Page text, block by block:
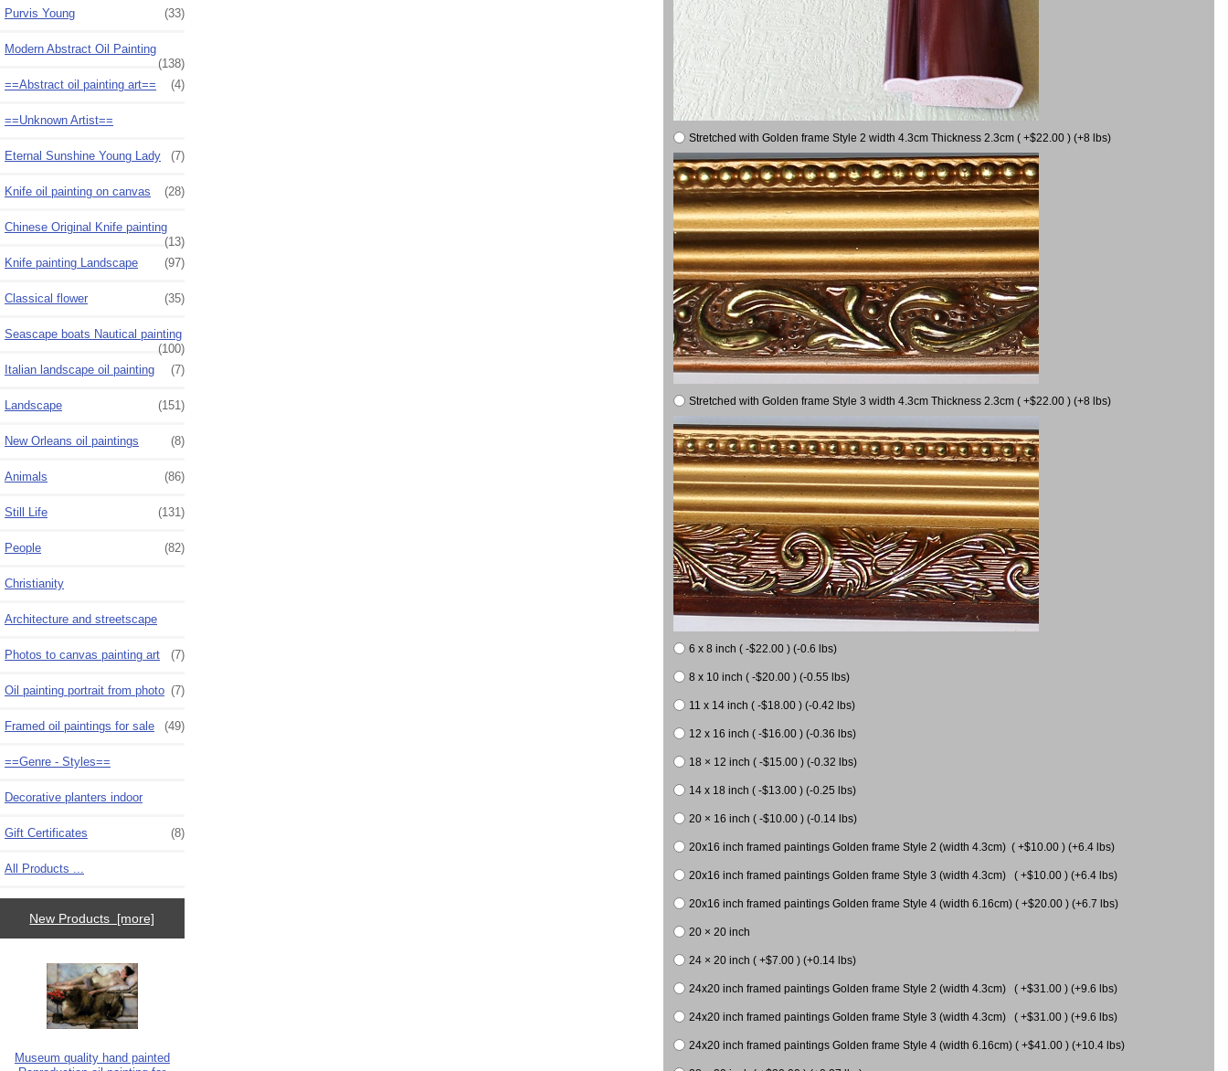
Purvis Young (33)
Modern Abstract Oil Painting
(138)
==Abstract oil painting art==
(4)
==Unknown Artist==
Eternal Sunshine Young Lady (7)
Knife oil painting on canvas (28)
Chinese Original Knife painting
(13)
Knife painting Landscape
(97)
Classical flower (35)
Seascape boats Nautical painting
(100)
Italian landscape oil painting
(7)
Landscape (151)
New Orleans oil paintings (8)
Animals (86)
Still Life (131)
People (82)
Christianity
Architecture and streetscape
Photos to canvas painting art (7)
Oil painting portrait from photo (7)
Framed oil paintings for sale (49)
==Genre - Styles==
Decorative planters indoor
Gift Certificates (8)
All Products ...
New Products [more]
Museum quality hand painted
Stretched with Golden frame Style 2 width 4.3cm Thickness 2.3cm ( +$22.00 ) (+8 lbs)
Stretched with Golden frame Style 3 width 4.3cm Thickness 2.3cm ( +$22.00 ) (+8 lbs)
6 x 8 inch ( -$22.00 ) (-0.6 lbs)
8 x 10 inch ( -$20.00 ) (-0.55 lbs)
11 x 14 inch ( -$18.00 ) (-0.42 lbs)
12 x 16 inch ( -$16.00 ) (-0.36 lbs)
18 × 12 inch ( -$15.00 ) (-0.32 lbs)
14 x 18 inch ( -$13.00 ) (-0.25 lbs)
20 × 16 inch ( -$10.00 ) (-0.14 lbs)
20x16 inch framed paintings Golden frame Style 2 (width 4.3cm) ( +$10.00 ) (+6.4 lbs)
20x16 inch framed paintings Golden frame Style 3 (width 4.3cm) ( +$10.00 ) (+6.4 lbs)
20x16 inch framed paintings Golden frame Style 4 (width 6.16cm) ( +$20.00 ) (+6.7 lbs)
20 × 20 inch
24 × 20 inch ( +$7.00 ) (+0.14 lbs)
24x20 inch framed paintings Golden frame Style 2 (width 4.3cm) ( +$31.00 ) (+9.6 lbs)
24x20 inch framed paintings Golden frame Style 3 (width 4.3cm) ( +$31.00 ) (+9.6 lbs)
24x20 inch framed paintings Golden frame Style 4 (width 6.16cm) ( +$41.00 ) (+10.4 lbs)